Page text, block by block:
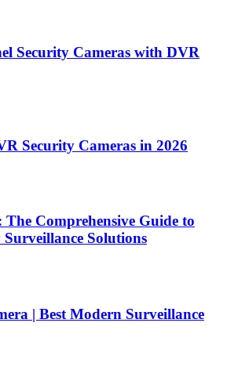
Security Cameras with DVR
Security Cameras in 2026
Comprehensive Guide to
Solutions
| Best Modern Surveillance